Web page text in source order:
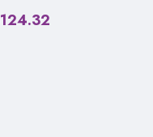
124.32